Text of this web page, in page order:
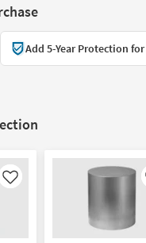
Add 5-Year Protection for
Like